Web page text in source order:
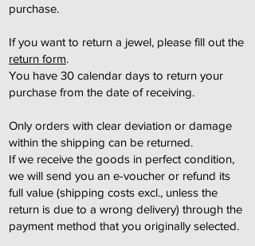
purchase.
If you want to return a jewel, please fill out the
return form.
You have 30 calendar days to return your
purchase from the date of receiving.
Only orders with clear deviation or damage
within the shipping can be returned.
If we receive the goods in perfect condition,
we will send you an e-voucher or refund its
full value (shipping costs excl., unless the
return is due to a wrong delivery) through the
payment method that you originally selected.